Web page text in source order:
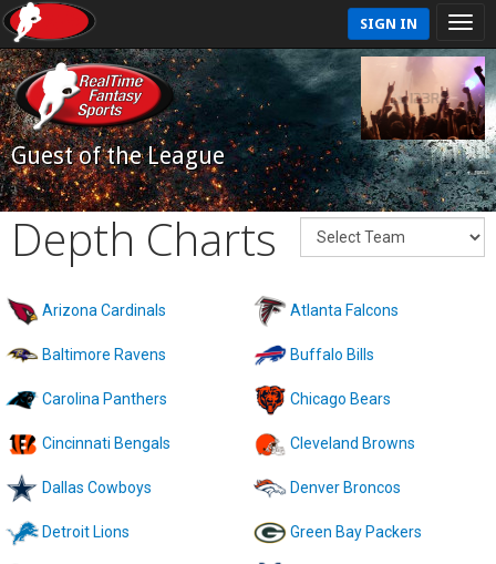
SIGN IN
Guest of the League
Depth Charts
Arizona Cardinals Atlanta Falcons
Baltimore Ravens Buffalo Bills
Carolina Panthers Chicago Bears
Cincinnati Bengals Cleveland Browns
Dallas Cowboys Denver Broncos
Detroit Lions Green Bay Packers